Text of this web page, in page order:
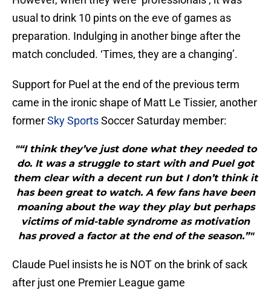
usual to drink 10 pints on the eve of games as
preparation. Indulging in another binge after the
match concluded. ‘Times, they are a changing’.
Support for Puel at the end of the previous term
came in the ironic shape of Matt Le Tissier, another
formerSky SportsSoccer Saturday member:
"“I think they’ve just done what they needed to
do. It was a struggle to start with and Puel got
them clear with a decent run but I don’t think it
has been great to watch. A few fans have been
moaning about the way they play but perhaps
victims of mid-table syndrome as motivation
has proved a factor at the end of the season.”"
Claude Puel insists he is NOT on the brink of sack
after just one Premier League game